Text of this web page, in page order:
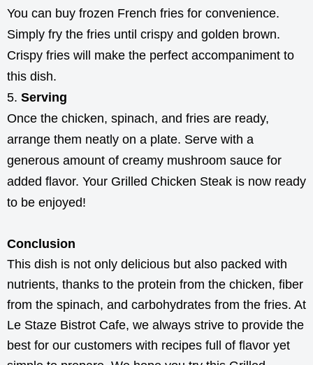
You can buy frozen French fries for convenience.
Simply fry the fries until crispy and golden brown.
Crispy fries will make the perfect accompaniment to
this dish.
Serving
Once the chicken, spinach, and fries are ready,
arrange them neatly on a plate. Serve with a
generous amount of creamy mushroom sauce for
added flavor. Your Grilled Chicken Steak is now ready
to be enjoyed!
Conclusion
This dish is not only delicious but also packed with
nutrients, thanks to the protein from the chicken, fiber
from the spinach, and carbohydrates from the fries. At
Le Staze Bistrot Cafe, we always strive to provide the
best for our customers with recipes full of flavor yet